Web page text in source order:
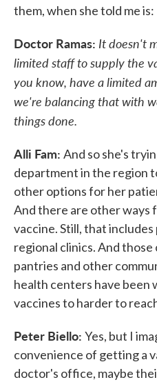
them, when she told me is:
Doctor Ramas: It doesn't
limited staff to supply the
you know, have a limited
we're balancing that with
things done.
Alli Fam: And so she's
department in the region
other options for her
And there are other ways
vaccine. Still, that
regional clinics. And those
pantries and other
health centers have been
vaccines to harder to
Peter Biello: Yes, but I
convenience of getting a
doctor's office, maybe